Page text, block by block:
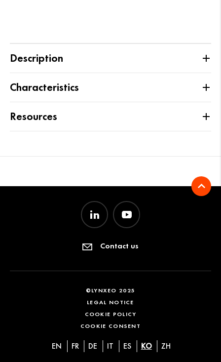
Description
Characteristics
Resources
Contact us
©LYNXEO 2025
LEGAL NOTICE
COOKIE POLICY
COOKIE CONSENT
EN FR DE IT ES KO ZH